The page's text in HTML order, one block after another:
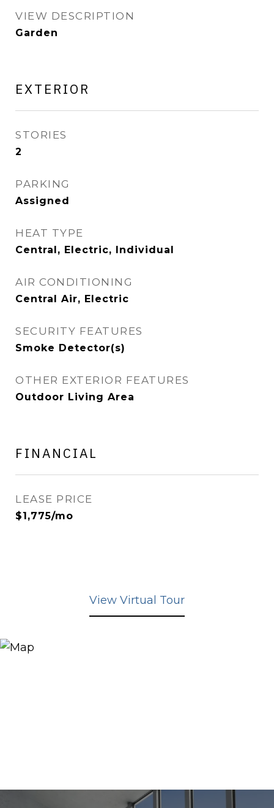
VIEW DESCRIPTION
Garden
EXTERIOR
STORIES
2
PARKING
Assigned
HEAT TYPE
Central, Electric, Individual
AIR CONDITIONING
Central Air, Electric
SECURITY FEATURES
Smoke Detector(s)
OTHER EXTERIOR FEATURES
Outdoor Living Area
FINANCIAL
LEASE PRICE
$1,775/mo
View Virtual Tour